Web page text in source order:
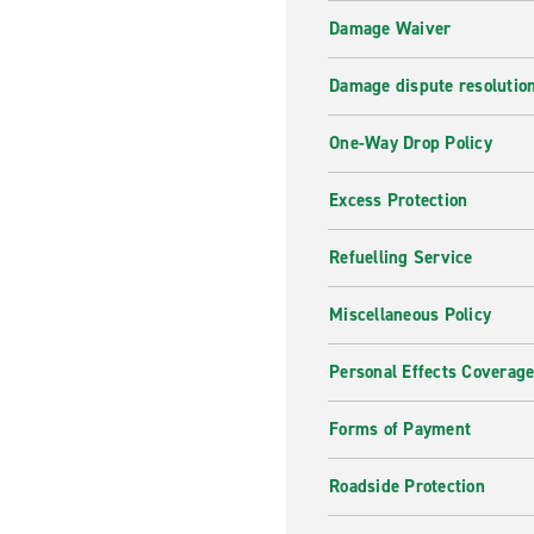
Damage Waiver
Damage dispute
One-Way Drop Policy
Excess Protection
Refuelling Service
Miscellaneous Policy
Personal Effects Coverage
Forms of Payment
Roadside Protection